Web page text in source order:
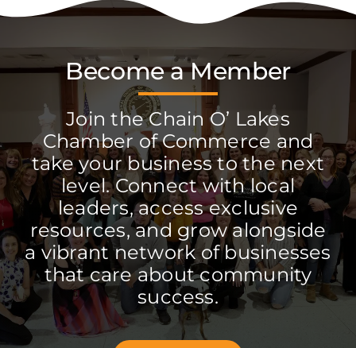
Become a Member
Join the Chain O’ Lakes
Chamber of Commerce and
take your business to the next
level. Connect with local
leaders, access exclusive
resources, and grow alongside
a vibrant network of businesses
that care about community
success.